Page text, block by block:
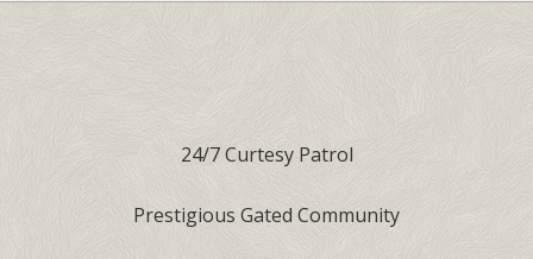
24/7 Curtesy Patrol
Prestigious Gated Community